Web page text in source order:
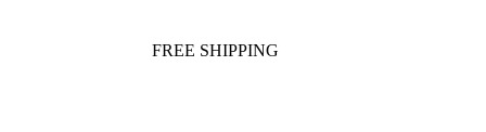
FREE SHIPPING